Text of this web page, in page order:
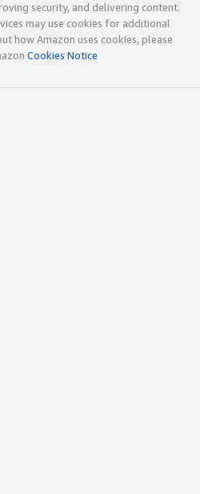
security, and delivering content.
may use cookies for additional
how Amazon uses cookies, please
Cookies Notice